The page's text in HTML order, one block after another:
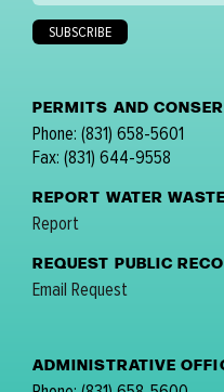
PERMITS AND
Phone: (831) 658-5601
Fax: (831) 644-9558
REPORT WATER WASTE
Report
REQUEST PUBLIC
Email Request
ADMINISTRATIVE